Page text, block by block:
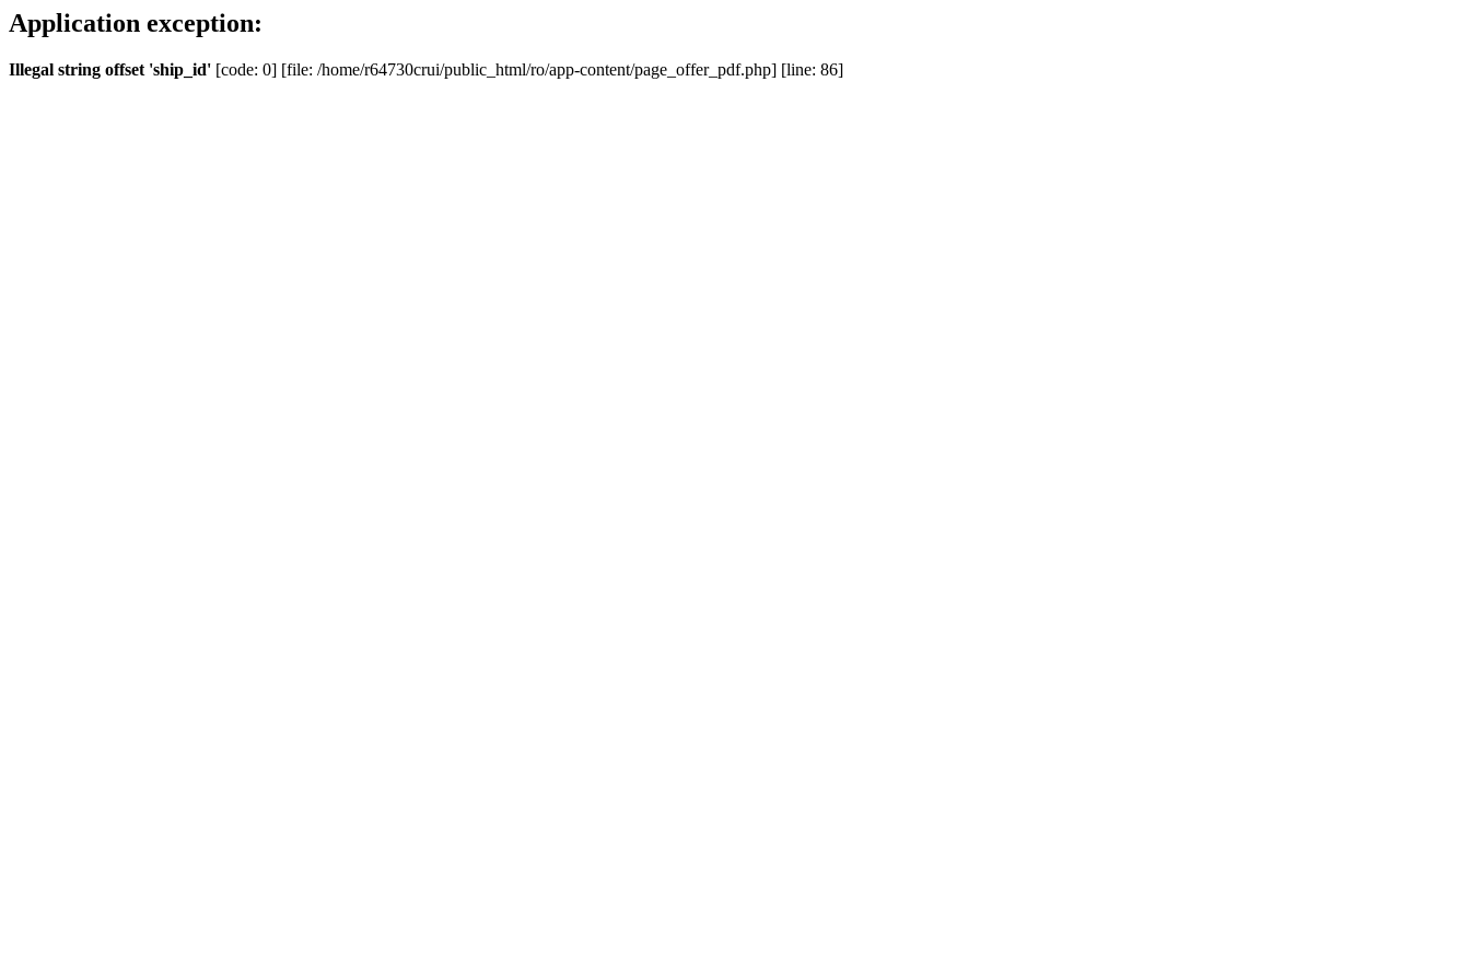
Application exception:
Illegal string offset 'ship_id' [code: 0] [file: /home/r64730crui/public_html/ro/app-content/page_offer_pdf.php] [line: 86]